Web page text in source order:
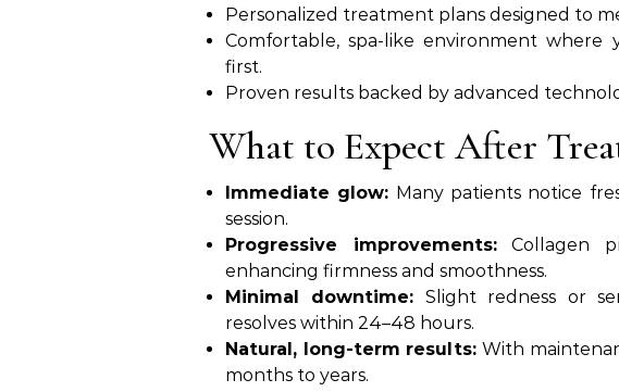
Personalized treatment plans designed to
Comfortable, spa-like environment where
first.
Proven results backed by advanced
What to Expect After
Immediate glow: Many patients notice
session.
Progressive improvements:Collagen
enhancing firmness and smoothness.
Minimal downtime: Slight redness or
resolves within 24–48 hours.
Natural, long-term results: With
months to years.